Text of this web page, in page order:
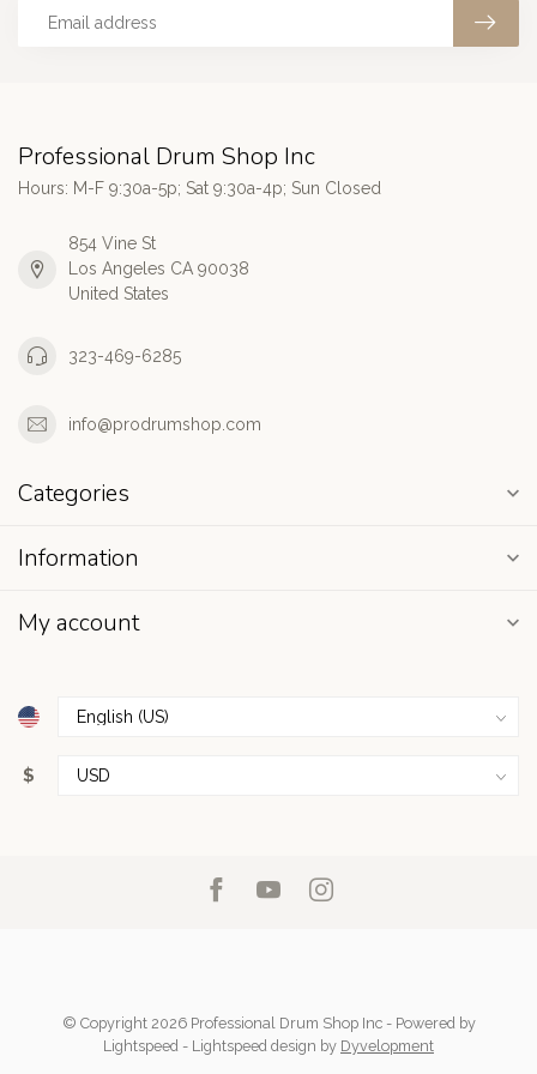
Professional Drum Shop Inc
Hours: M-F 9:30a-5p; Sat 9:30a-4p; Sun Closed
854 Vine St
Los Angeles CA 90038
United States
323-469-6285
info@prodrumshop.com
Categories
Information
My account
$
© Copyright 2026 Professional Drum Shop Inc- Powered by
Lightspeed - Lightspeed design by Dyvelopment